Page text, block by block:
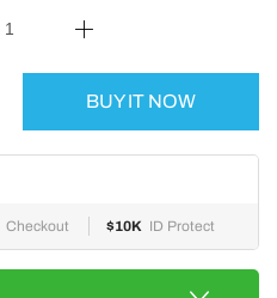
BUY IT NOW
Checkout $10K ID Protect